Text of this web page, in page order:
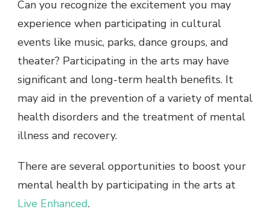
Can you recognize the excitement you may
experience when participating in cultural
events like music, parks, dance groups, and
theater? Participating in the arts may have
significant and long-term health benefits. It
may aid in the prevention of a variety of mental
health disorders and the treatment of mental
illness and recovery.
There are several opportunities to boost your
mental health by participating in the arts at
Live Enhanced.